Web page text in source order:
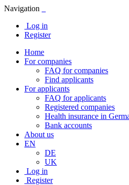
Navigation
Log in
Register
Home
For companies
FAQ for companies
Find applicants
For applicants
FAQ for applicants
Registered companies
Health insurance in
Bank accounts
About us
EN
DE
UK
Log in
Register